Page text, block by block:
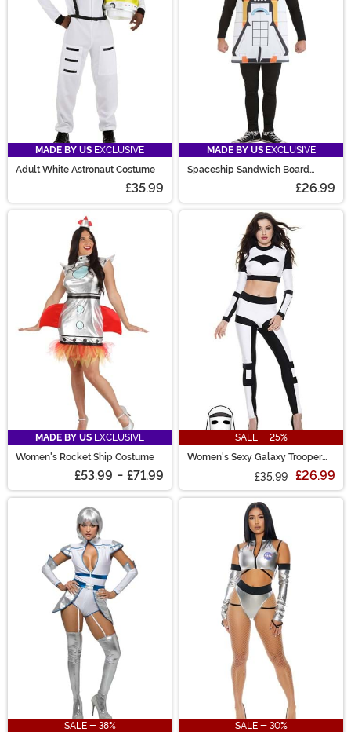
MADE BY US EXCLUSIVE
Adult White Astronaut Costume
£35.99
MADE BY US EXCLUSIVE
Spaceship Sandwich Board
£26.99
MADE BY US EXCLUSIVE
Women's Rocket Ship Costume
£53.99 - £71.99
SALE - 25%
Women's Sexy Galaxy Trooper
£35.99 £26.99
SALE - 38%
SALE - 30%